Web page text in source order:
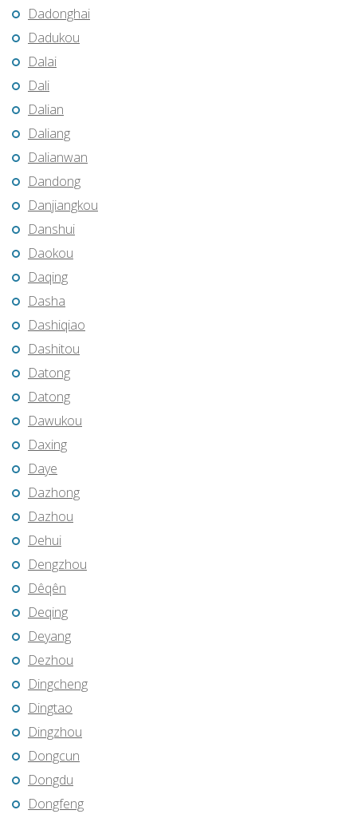
Dadonghai
Dadukou
Dalai
Dali
Dalian
Daliang
Dalianwan
Dandong
Danjiangkou
Danshui
Daokou
Daqing
Dasha
Dashiqiao
Dashitou
Datong
Datong
Dawukou
Daxing
Daye
Dazhong
Dazhou
Dehui
Dengzhou
Dêqên
Deqing
Deyang
Dezhou
Dingcheng
Dingtao
Dingzhou
Dongcun
Dongdu
Dongfeng